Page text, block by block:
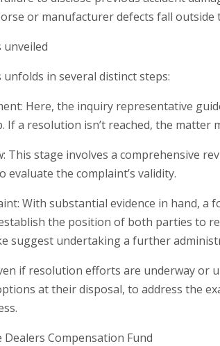
or manufacturer defects fall outside
unveiled
in several distinct steps:
Here, the inquiry representative
If a resolution isn’t reached, the matter
This stage involves a comprehensive
the complaint’s validity.
With substantial evidence in hand,
the position of both parties to
suggest undertaking a further
if resolution efforts are underway or
at their disposal, to address the
Dealers Compensation Fund